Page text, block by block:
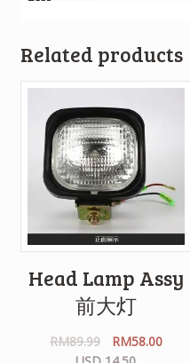
Related products
Head Lamp Assy
前大灯
RM89.99 RM58.00